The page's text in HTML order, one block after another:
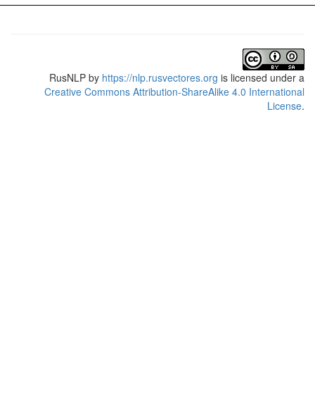
RusNLP by https://nlp.rusvectores.org is licensed under a
Creative Commons Attribution-ShareAlike 4.0 International
License.